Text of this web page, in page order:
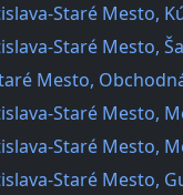
Staré Mesto,
Staré Mesto,
Mesto,
Staré Mesto,
Staré Mesto,
Staré Mesto,